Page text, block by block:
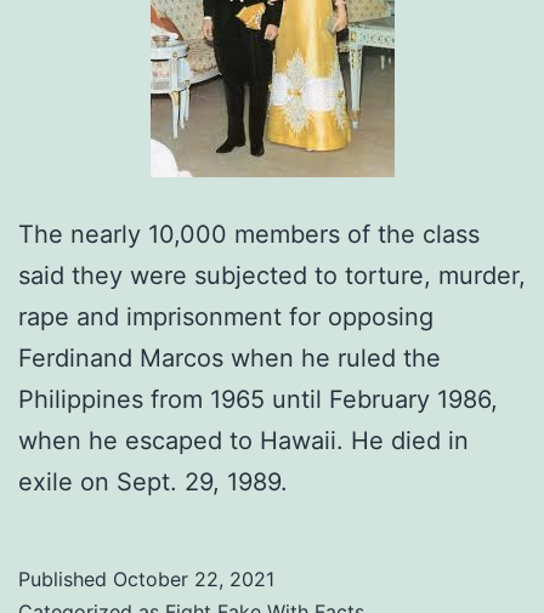
The nearly 10,000 members of the class
said they were subjected to torture, murder,
rape and imprisonment for opposing
Ferdinand Marcos when he ruled the
Philippines from 1965 until February 1986,
when he escaped to Hawaii. He died in
exile on Sept. 29, 1989.
Published October 22, 2021